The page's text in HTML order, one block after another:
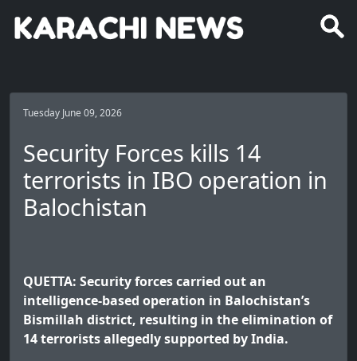
Tuesday June 09, 2026
Security Forces kills 14
terrorists in IBO operation in
Balochistan
QUETTA: Security forces carried out an
intelligence-based operation in Balochistan’s
Bismillah district, resulting in the elimination of
14 terrorists allegedly supported by India.